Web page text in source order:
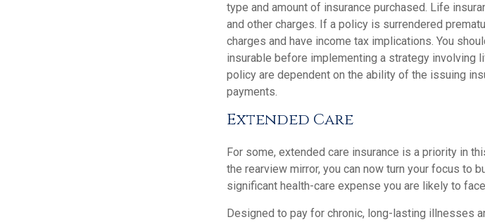
type and amount of insurance purchased. Life
and other charges. If a policy is surrendered
charges and have income tax implications. You
insurable before implementing a strategy involving
policy are dependent on the ability of the issuing
payments.
Extended Care
For some, extended care insurance is a priority in
the rearview mirror, you can now turn your focus to
significant health-care expense you are likely to
Designed to pay for chronic, long-lasting illnesses